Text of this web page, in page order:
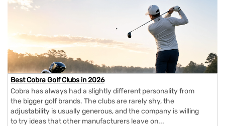
Best Cobra Golf Clubs in 2026
Cobra has always had a slightly different personality from
the bigger golf brands. The clubs are rarely shy, the
adjustability is usually generous, and the company is willing
to try ideas that other manufacturers leave on...